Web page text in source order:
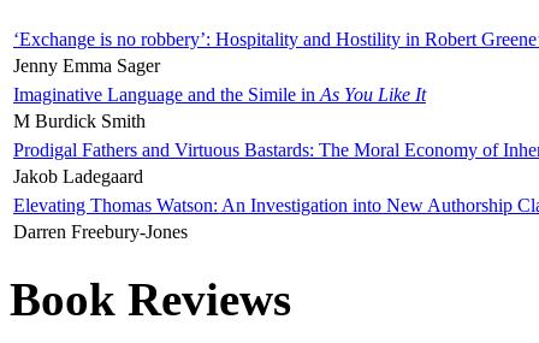
‘Exchange is no robbery’: Hospitality and Hostility in Robert
Jenny Emma Sager
Imaginative Language and the Simile in As You Like It
M Burdick Smith
Prodigal Fathers and Virtuous Bastards: The Moral Economy of
Jakob Ladegaard
Elevating Thomas Watson: An Investigation into New Authorship
Darren Freebury-Jones
Book Reviews